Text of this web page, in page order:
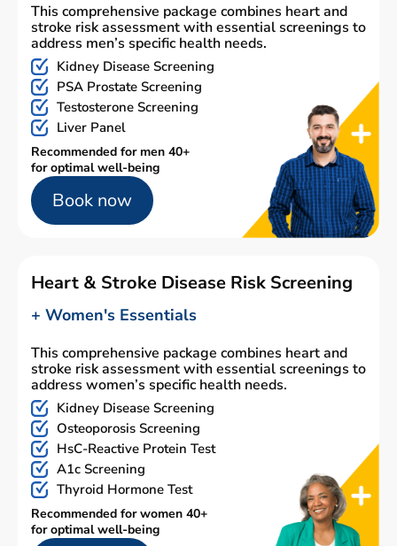
This comprehensive package combines heart and
stroke risk assessment with essential screenings to
address men’s specific health needs.
Kidney Disease Screening
PSA Prostate Screening
Testosterone Screening
Liver Panel
Recommended for men 40+
for optimal well-being
Book now
Heart & Stroke Disease Risk Screening
+ Women's Essentials
This comprehensive package combines heart and
stroke risk assessment with essential screenings to
address women’s specific health needs.
Kidney Disease Screening
Osteoporosis Screening
HsC-Reactive Protein Test
A1c Screening
Thyroid Hormone Test
Recommended for women 40+
for optimal well-being